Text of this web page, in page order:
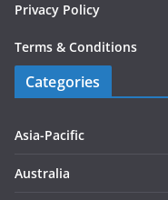
Privacy Policy
Terms & Conditions
Categories
Asia-Pacific
Australia